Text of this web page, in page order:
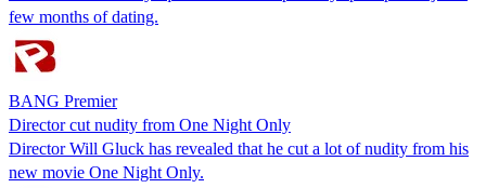
few months of dating.
BANG Premier
Director cut nudity from One Night Only
Director Will Gluck has revealed that he cut a lot of nudity from his
new movie One Night Only.